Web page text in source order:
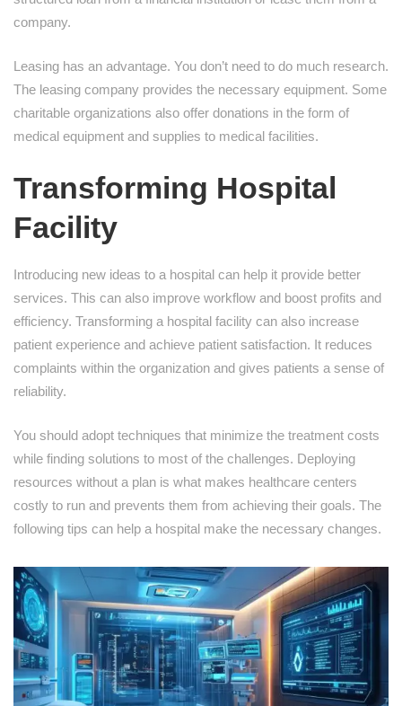
company.
Leasing has an advantage. You don’t need to do much research.
The leasing company provides the necessary equipment. Some
charitable organizations also offer donations in the form of
medical equipment and supplies to medical facilities.
Transforming Hospital
Facility
Introducing new ideas to a hospital can help it provide better
services. This can also improve workflow and boost profits and
efficiency. Transforming a hospital facility can also increase
patient experience and achieve patient satisfaction. It reduces
complaints within the organization and gives patients a sense of
reliability.
You should adopt techniques that minimize the treatment costs
while finding solutions to most of the challenges. Deploying
resources without a plan is what makes healthcare centers
costly to run and prevents them from achieving their goals. The
following tips can help a hospital make the necessary changes.